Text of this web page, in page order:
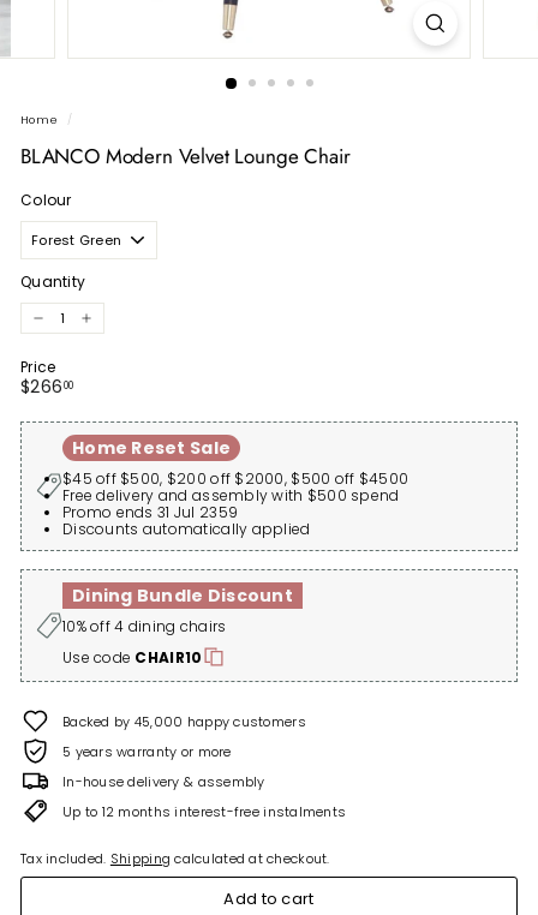
Home /
BLANCO Modern Velvet Lounge Chair
Colour
Quantity
− +
Price
Regular
$26600$266.00
Home Reset Sale
$45 off $500, $200 off $2000, $500 off $4500
Free delivery and assembly with $500 spend
Promo ends 31 Jul 2359
Discounts automatically applied
Dining Bundle Discount
10% off 4 dining chairs
Use code CHAIR10
Backed by 45,000 happy customers
5 years warranty or more
In-house delivery & assembly
Up to 12 months interest-free instalments
Tax included. Shipping calculated at checkout.
Add to cart